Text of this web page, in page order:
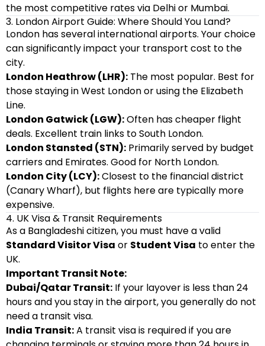
the most competitive rates via Delhi or Mumbai.
3. London Airport Guide: Where Should You Land?
London has several international airports. Your choice
can significantly impact your transport cost to the
city.
London Heathrow (LHR): The most popular. Best for
those staying in West London or using the Elizabeth
Line.
London Gatwick (LGW):Often has cheaper flight
deals. Excellent train links to South London.
London Stansted (STN): Primarily served by budget
carriers and Emirates. Good for North London.
London City (LCY):Closest to the financial district
(Canary Wharf), but flights here are typically more
expensive.
4. UK Visa & Transit Requirements
As a Bangladeshi citizen, you must have a valid
Standard Visitor Visa or Student Visa to enter the
UK.
Important Transit Note:
Dubai/Qatar Transit: If your layover is less than 24
hours and you stay in the airport, you generally do not
need a transit visa.
India Transit:A transit visa is required if you are